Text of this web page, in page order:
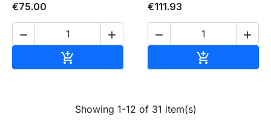
€75.00
 

€111.93
 

Showing 1-12 of 31 item(s)